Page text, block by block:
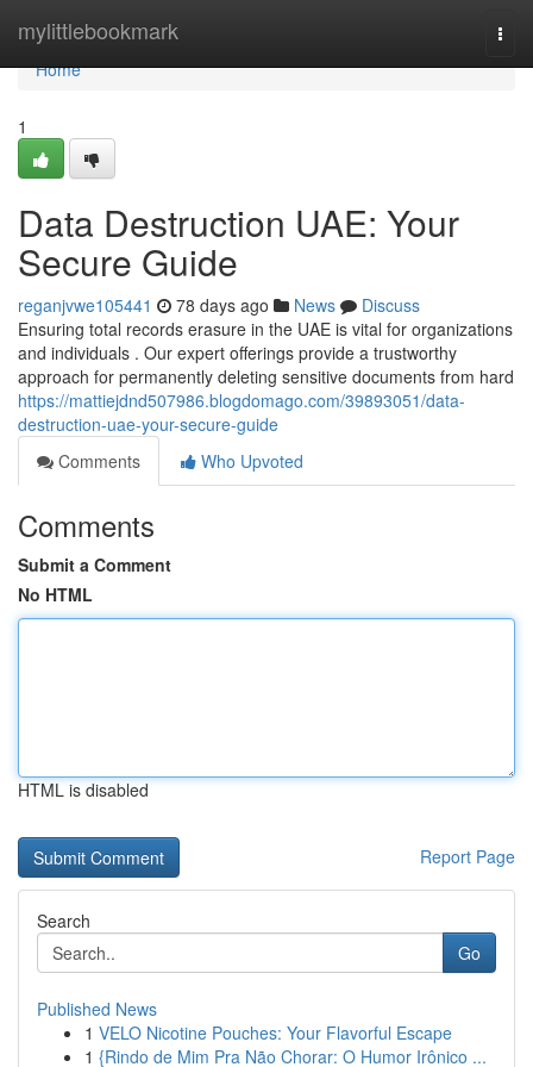
mylittlebookmark
Home
Home
1
Data Destruction UAE: Your
Secure Guide
reganjvwe105441 78 days ago News
Discuss
Ensuring total records erasure in the UAE is vital for organizations
and individuals . Our expert offerings provide a trustworthy
approach for permanently deleting sensitive documents from hard
https://mattiejdnd507986.blogdomago.com/39893051/data-
destruction-uae-your-secure-guide
Comments
Who Upvoted
Comments
Submit a Comment
No HTML
HTML is disabled
Report Page
Search
Go
Published News
1 VELO Nicotine Pouches: Your Flavorful Escape
1 {Rindo de Mim Pra Não Chorar: O Humor Irônico ...